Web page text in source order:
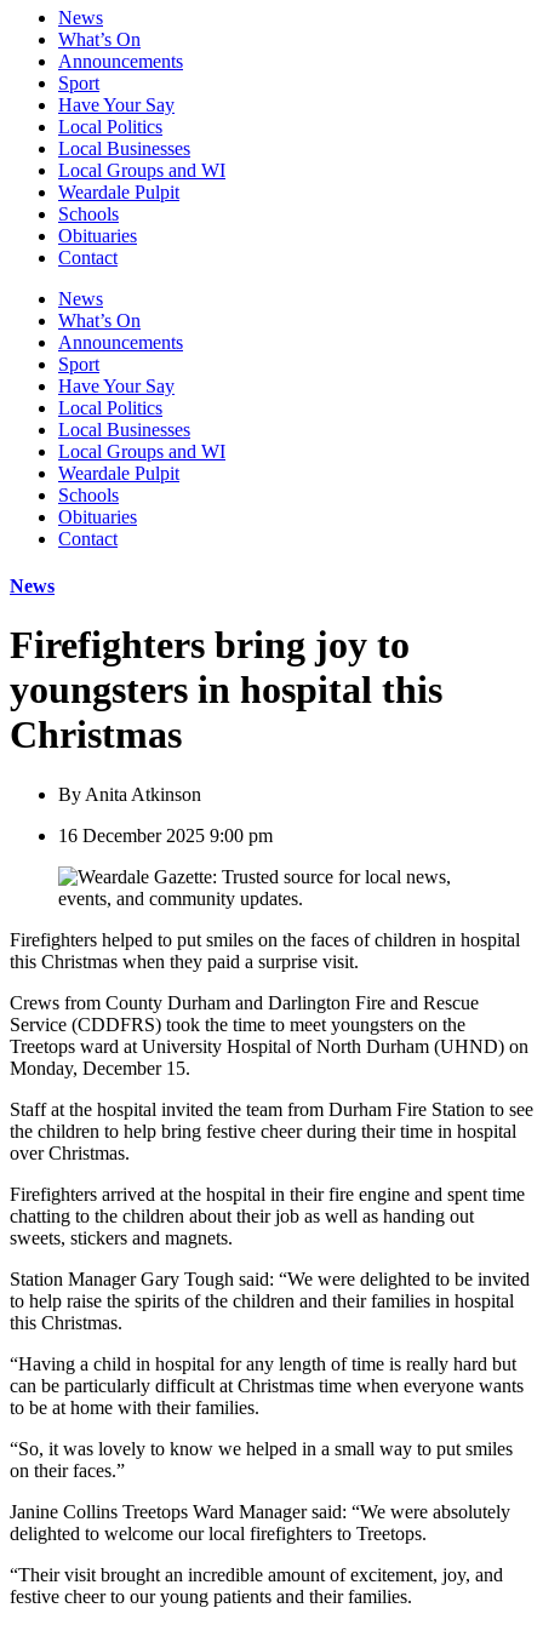
News
What’s On
Announcements
Sport
Have Your Say
Local Politics
Local Businesses
Local Groups and WI
Weardale Pulpit
Schools
Obituaries
Contact
News
What’s On
Announcements
Sport
Have Your Say
Local Politics
Local Businesses
Local Groups and WI
Weardale Pulpit
Schools
Obituaries
Contact
News
Firefighters bring joy to
youngsters in hospital this
Christmas
By Anita Atkinson
16 December 2025 9:00 pm
Firefighters helped to put smiles on the faces of children in hospital
this Christmas when they paid a surprise visit.
Crews from County Durham and Darlington Fire and Rescue
Service (CDDFRS) took the time to meet youngsters on the
Treetops ward at University Hospital of North Durham (UHND) on
Monday, December 15.
Staff at the hospital invited the team from Durham Fire Station to see
the children to help bring festive cheer during their time in hospital
over Christmas.
Firefighters arrived at the hospital in their fire engine and spent time
chatting to the children about their job as well as handing out
sweets, stickers and magnets.
Station Manager Gary Tough said: “We were delighted to be invited
to help raise the spirits of the children and their families in hospital
this Christmas.
“Having a child in hospital for any length of time is really hard but
can be particularly difficult at Christmas time when everyone wants
to be at home with their families.
“So, it was lovely to know we helped in a small way to put smiles
on their faces.”
Janine Collins Treetops Ward Manager said: “We were absolutely
delighted to welcome our local firefighters to Treetops.
“Their visit brought an incredible amount of excitement, joy, and
festive cheer to our young patients and their families.